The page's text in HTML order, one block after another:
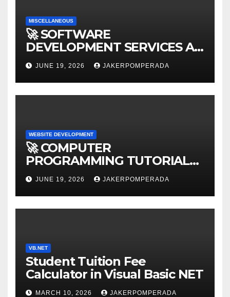
MISCELLANEOUS
🚀 SOFTWARE
DEVELOPMENT SERVICES AT
AFFORDABLE RATES 🚀
JUNE 19, 2026 JAKERPOMPERADA
WEBSITE DEVELOPMENT
🚀 COMPUTER
PROGRAMMING TUTORIAL
SERVICES – LEARN TO CODE
WITH AN EXPERT! 🚀
JUNE 19, 2026 JAKERPOMPERADA
VB.NET
Student Tuition Fee
Calculator in Visual Basic NET
MARCH 10, 2026 JAKERPOMPERADA